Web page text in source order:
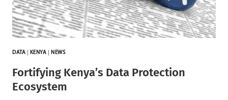
DATA KENYA NEWS
Fortifying Kenya’s Data Protection
Ecosystem